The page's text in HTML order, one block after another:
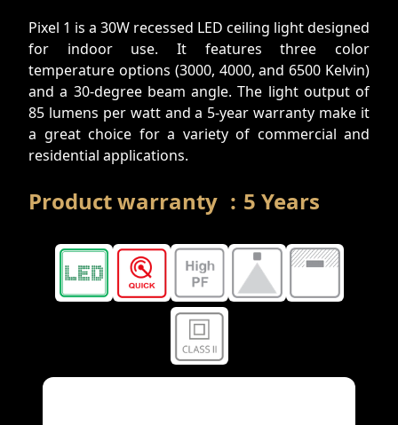
Pixel 1 is a 30W recessed LED ceiling light designed
for indoor use. It features three color
temperature options (3000, 4000, and 6500 Kelvin)
and a 30-degree beam angle. The light output of
85 lumens per watt and a 5-year warranty make it
a great choice for a variety of commercial and
residential applications.
Product warranty : 5 Years